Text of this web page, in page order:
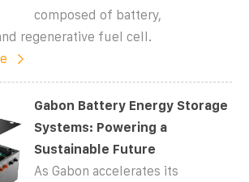
composed of battery,
regenerative fuel cell.
Gabon Battery Energy Storage
Systems: Powering a
Sustainable Future
As Gabon accelerates its